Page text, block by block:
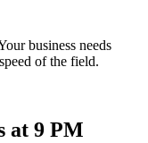
business needs
of the field.
at 9 PM